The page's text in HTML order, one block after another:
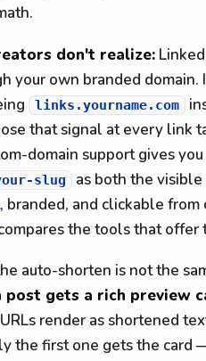
don't realize:
your own branded
links.yourname.com
that signal at every link
domain support gives you
slug
as both the
and clickable from
the tools that offer
auto-shorten is not the
post gets a rich preview
render as shortened
the first one gets the card